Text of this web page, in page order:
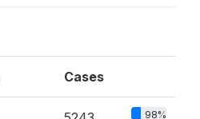
Cases
98%